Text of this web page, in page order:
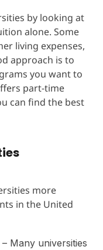
by looking at
alone. Some
living expenses,
approach is to
you want to
part-time
can find the best
more
in the United
– Many universities